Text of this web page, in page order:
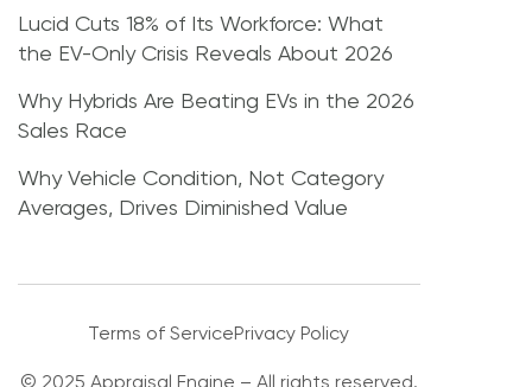
Lucid Cuts 18% of Its Workforce: What
the EV-Only Crisis Reveals About 2026
Why Hybrids Are Beating EVs in the 2026
Sales Race
Why Vehicle Condition, Not Category
Averages, Drives Diminished Value
Terms of ServicePrivacy Policy